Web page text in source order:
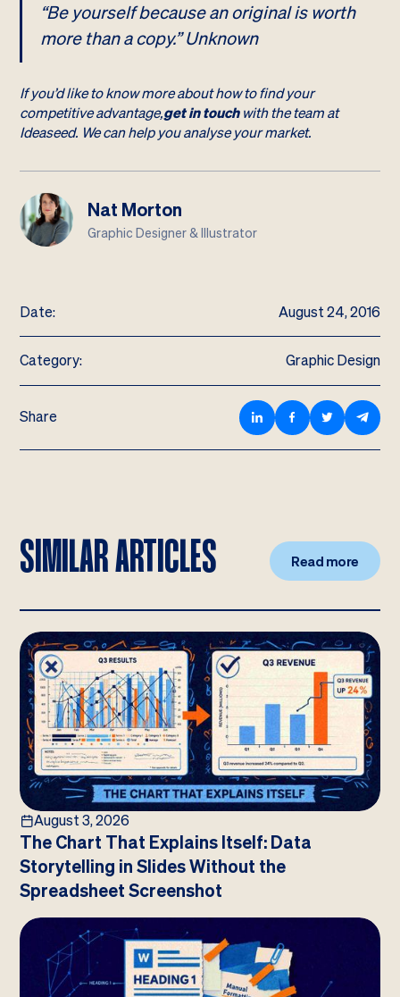
“Be yourself because an original is worth
more than a copy.” Unknown
If you’d like to know more about how to find your
competitive advantage,get in touchwith the team at
Ideaseed. We can help you analyse your market.
Nat Morton
Graphic Designer & Illustrator
Date: August 24, 2016
Category: Graphic Design
Share
SIMILAR ARTICLES Read more
August 3, 2026
The Chart That Explains Itself: Data
Storytelling in Slides Without the
Spreadsheet Screenshot